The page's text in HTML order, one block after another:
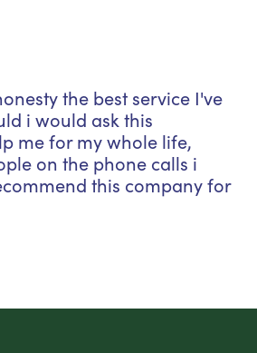
the best service I've
i would ask this
me for my whole life,
on the phone calls i
this company for